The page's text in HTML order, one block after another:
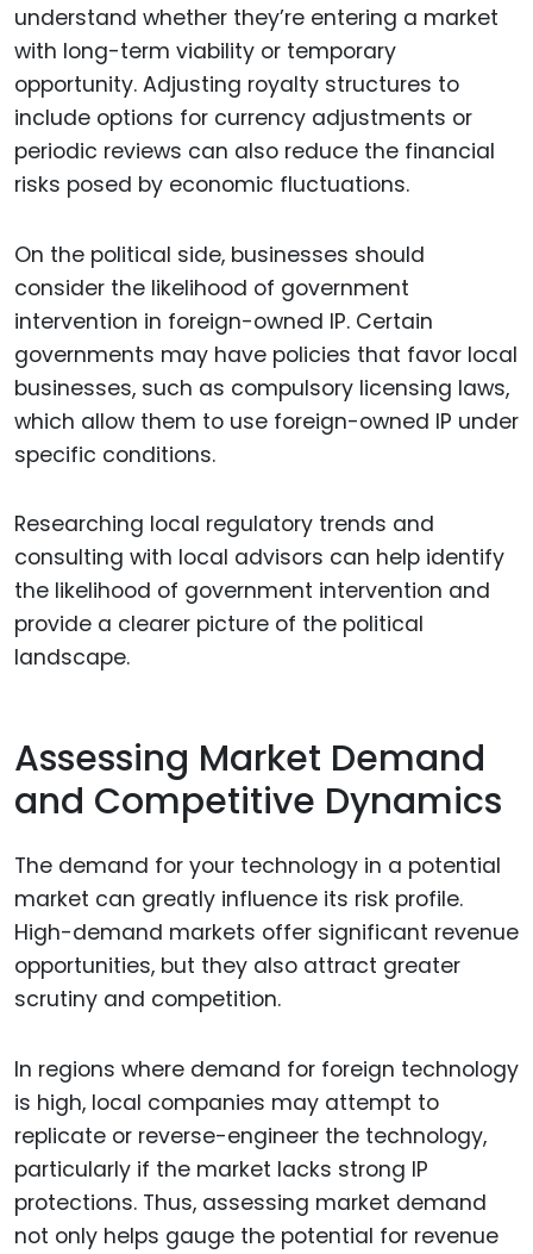
understand whether they’re entering a market
with long-term viability or temporary
opportunity. Adjusting royalty structures to
include options for currency adjustments or
periodic reviews can also reduce the financial
risks posed by economic fluctuations.
On the political side, businesses should
consider the likelihood of government
intervention in foreign-owned IP. Certain
governments may have policies that favor local
businesses, such as compulsory licensing laws,
which allow them to use foreign-owned IP under
specific conditions.
Researching local regulatory trends and
consulting with local advisors can help identify
the likelihood of government intervention and
provide a clearer picture of the political
landscape.
Assessing Market Demand
and Competitive Dynamics
The demand for your technology in a potential
market can greatly influence its risk profile.
High-demand markets offer significant revenue
opportunities, but they also attract greater
scrutiny and competition.
In regions where demand for foreign technology
is high, local companies may attempt to
replicate or reverse-engineer the technology,
particularly if the market lacks strong IP
protections. Thus, assessing market demand
not only helps gauge the potential for revenue